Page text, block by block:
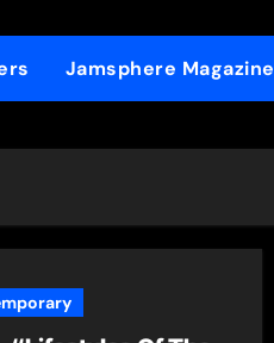
Jamsphere Magazine